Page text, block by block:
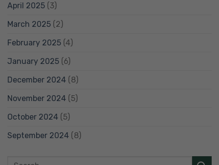
April 2025 (3)
March 2025 (2)
February 2025 (4)
January 2025 (6)
December 2024 (8)
November 2024 (5)
October 2024 (5)
September 2024 (8)